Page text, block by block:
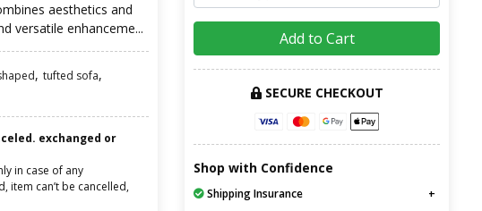
aesthetics and
versatile enhanceme...
, tufted sofa,
exchanged or
in case of any
item can’t be cancelled,
Add to Cart
SECURE CHECKOUT
Shop with Confidence
Shipping Insurance